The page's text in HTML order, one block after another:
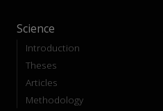
Science
Introduction
Theses
Articles
Methodology